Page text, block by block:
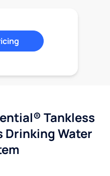
Tankless
Drinking Water